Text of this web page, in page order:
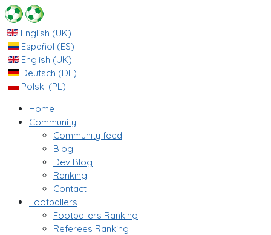
English (UK)
Español (ES)
English (UK)
Deutsch (DE)
Polski (PL)
Home
Community
Community feed
Blog
Dev Blog
Ranking
Contact
Footballers
Footballers Ranking
Referees Ranking